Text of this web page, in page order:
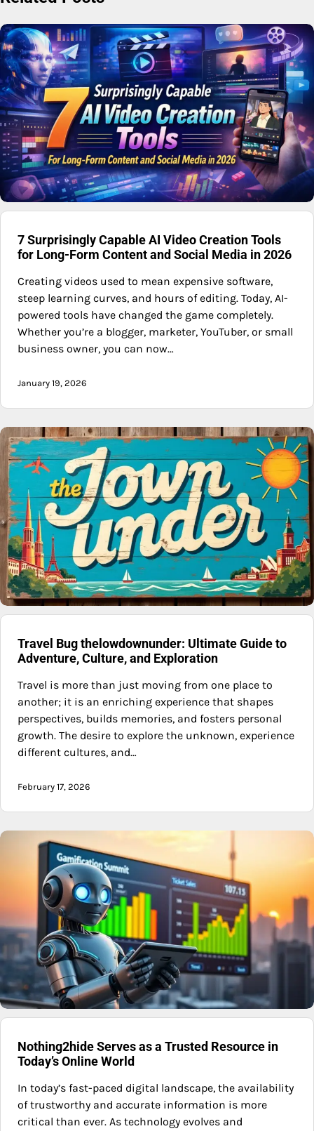
7 Surprisingly Capable AI Video Creation Tools
for Long-Form Content and Social Media in 2026
Creating videos used to mean expensive software,
steep learning curves, and hours of editing. Today, AI-
powered tools have changed the game completely.
Whether you’re a blogger, marketer, YouTuber, or small
business owner, you can now…
January 19, 2026
Travel Bug thelowdownunder: Ultimate Guide to
Adventure, Culture, and Exploration
Travel is more than just moving from one place to
another; it is an enriching experience that shapes
perspectives, builds memories, and fosters personal
growth. The desire to explore the unknown, experience
different cultures, and…
February 17, 2026
Nothing2hide Serves as a Trusted Resource in
Today’s Online World
In today’s fast-paced digital landscape, the availability
of trustworthy and accurate information is more
critical than ever. As technology evolves and